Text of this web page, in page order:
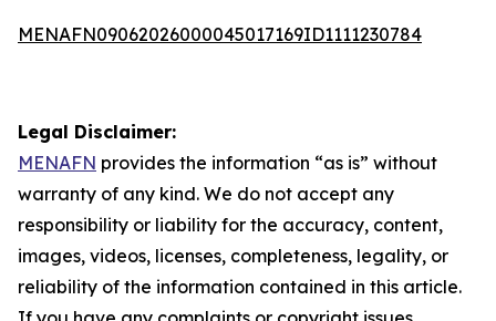
MENAFN09062026000045017169ID1111230784
Legal Disclaimer:
MENAFN provides the information “as is” without
warranty of any kind. We do not accept any
responsibility or liability for the accuracy, content,
images, videos, licenses, completeness, legality, or
reliability of the information contained in this article.